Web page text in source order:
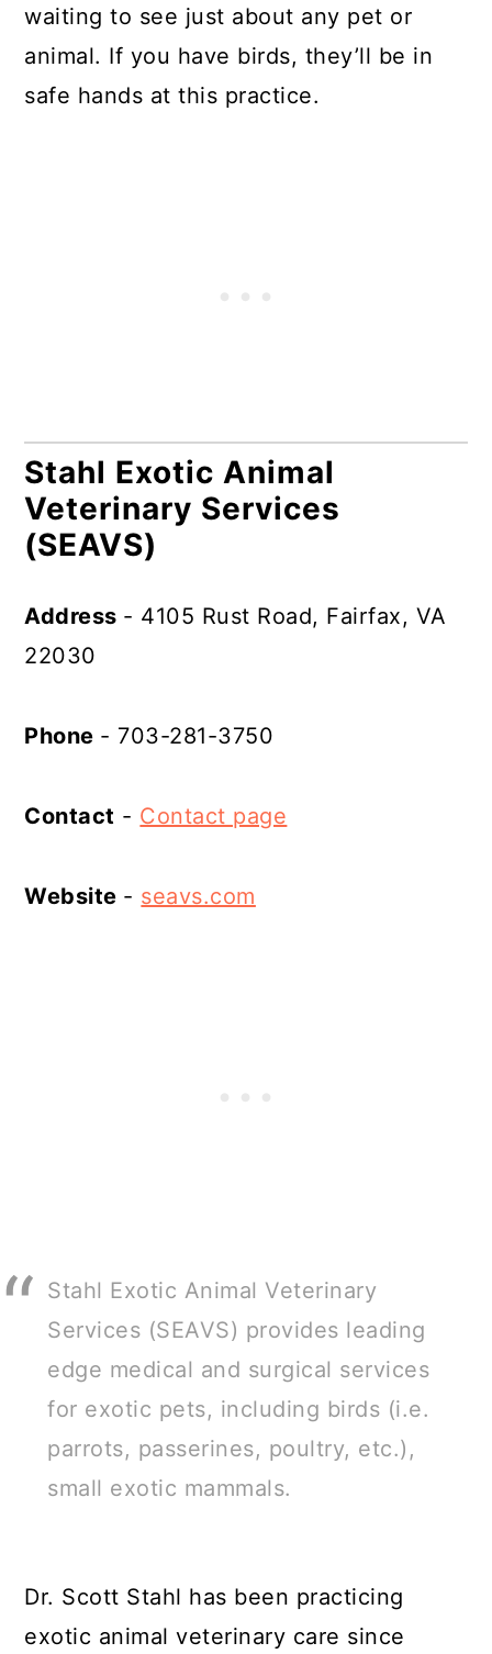
waiting to see just about any pet or
animal. If you have birds, they’ll be in
safe hands at this practice.
Stahl Exotic Animal
Veterinary Services
(SEAVS)
Address - 4105 Rust Road, Fairfax, VA
22030
Phone - 703-281-3750
Contact - Contact page
Website - seavs.com
Stahl Exotic Animal Veterinary
Services (SEAVS) provides leading
edge medical and surgical services
for exotic pets, including birds (i.e.
parrots, passerines, poultry, etc.),
small exotic mammals.
Dr. Scott Stahl has been practicing
exotic animal veterinary care since